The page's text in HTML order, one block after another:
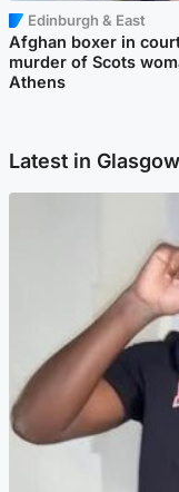
Edinburgh & East
Afghan boxer in
murder of Scots
Athens
Latest in